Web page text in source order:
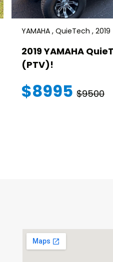
YAMAHA , QuieTech , 2019
2019 YAMAHA
(PTV)!
$8995 $9500